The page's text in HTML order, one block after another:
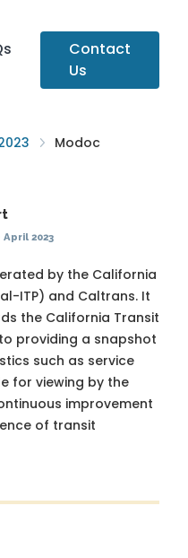
Contact
Us
Modoc
April 2023
by the California
ITP) and Caltrans. It
the California Transit
providing a snapshot
such as service
for viewing by the
improvement
of transit